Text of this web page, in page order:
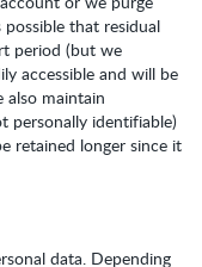
that residual
period (but we
accessible and will be
also maintain
personally identifiable)
retained longer since it
data. Depending